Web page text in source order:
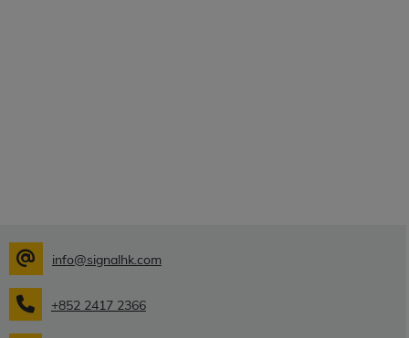
info@signalhk.com
+852 2417 2366